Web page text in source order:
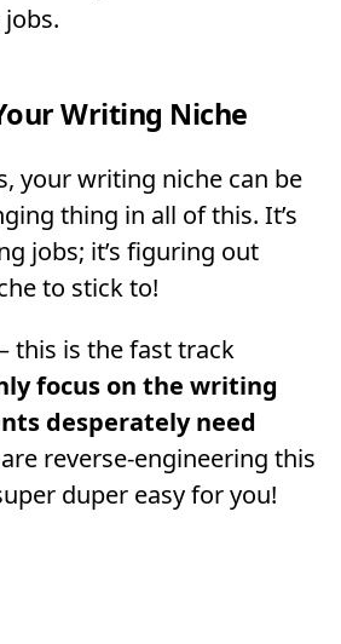
Writing Niche
your writing niche can be
thing in all of this. It’s
jobs; it’s figuring out
to stick to!
this is the fast track
focus on the writing
desperately need
reverse-engineering this
duper easy for you!